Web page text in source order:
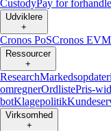
CustodyPay for
Udviklere
+
Cronos PoSCronos EVM
Ressourcer
+
Research
omregnerOrdlistePris-
botKlagepolitik
Virksomhed
+